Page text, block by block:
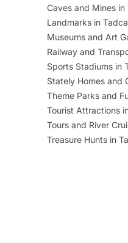
Caves and Mines in
Landmarks in
Museums and Art
Railway and
Sports Stadiums in
Stately Homes and
Theme Parks and
Tourist Attractions
Tours and River
Treasure Hunts in